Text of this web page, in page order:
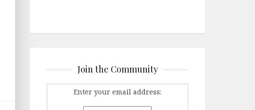
Join the Community
Enter your email address: